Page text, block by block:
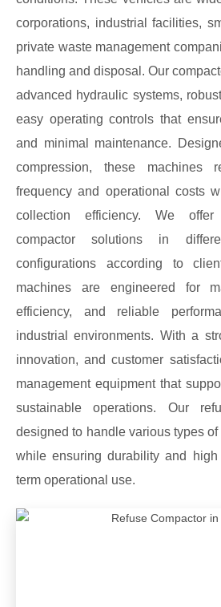
corporations, industrial facilities,
private waste management
handling and disposal. Our
advanced hydraulic systems,
easy operating controls that
and minimal maintenance.
compression, these machines
frequency and operational costs
collection efficiency. We offer
compactor solutions in
configurations according to
machines are engineered for
efficiency, and reliable
industrial environments. With a
innovation, and customer
management equipment that
sustainable operations. Our
designed to handle various types
while ensuring durability and
term operational use.